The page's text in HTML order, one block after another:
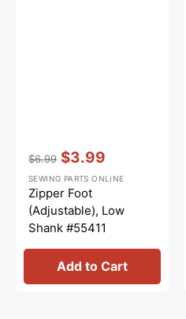
price
$6.99
price
$3.99
Vendor::
SEWING PARTS ONLINE
Zipper Foot
(Adjustable), Low
Shank #55411
Add to Cart